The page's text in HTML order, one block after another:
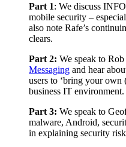
Part 1: We discuss
mobile security –
also note Rafe’s
clears.
Part 2: We speak to
Messaging and hear
users to ‘bring your own
business IT environment.
Part 3: We speak to
malware, Android,
in explaining security